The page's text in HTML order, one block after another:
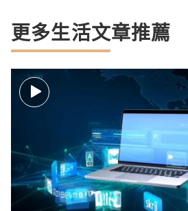
更多生活文章推薦